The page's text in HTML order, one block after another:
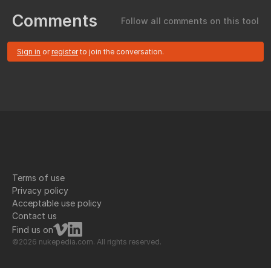
Comments Follow all comments on this tool
Sign in orregisterto join the conversation.
Terms of use
Privacy policy
Acceptable use policy
Contact us
Find us on
©2026 nukepedia.com. All rights reserved.